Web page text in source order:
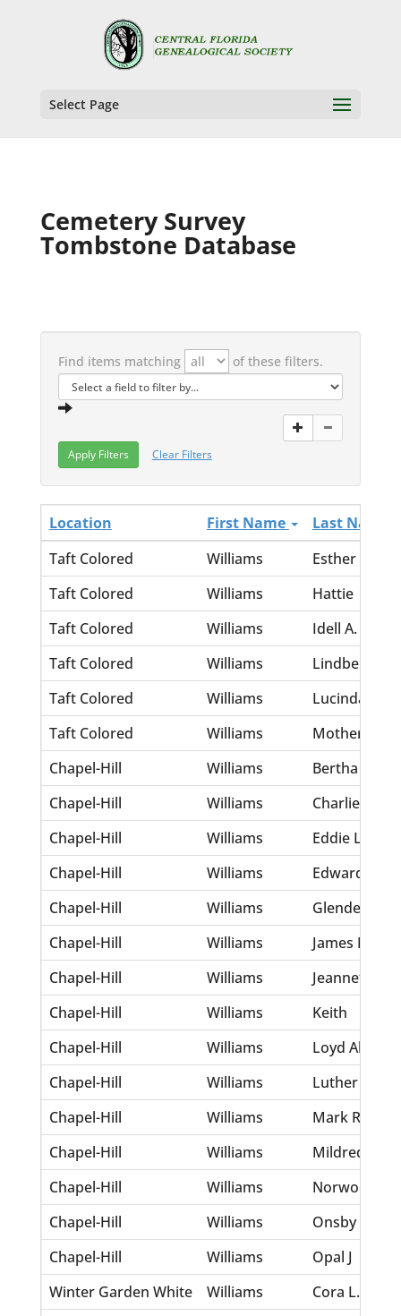
Select Page
Cemetery Survey
Tombstone Database
Find items matching of these filters.
Clear Filters
Location First Name
Last Name
Taft Colored
Williams
Esther
Taft Colored
Williams
Hattie
Taft Colored
Williams
Idell A.
Taft Colored
Williams
Lindbergh
Taft Colored
Williams
Lucinda
Taft Colored
Williams
Mother
Chapel-Hill
Williams
Bertha M
Chapel-Hill
Williams
Charlie
Chapel-Hill
Williams
Eddie Lee
Chapel-Hill
Williams
Edward
Chapel-Hill
Williams
Glenden A
Chapel-Hill
Williams
James M Jr
Chapel-Hill
Williams
Jeannette
Chapel-Hill
Williams
Keith
Chapel-Hill
Williams
Loyd Alvin
Chapel-Hill
Williams
Luther
Chapel-Hill
Williams
Mark Ronald
Chapel-Hill
Williams
Mildred A
Chapel-Hill
Williams
Norwood E
Chapel-Hill
Williams
Onsby B
Chapel-Hill
Williams
Opal J
Winter Garden White
Williams
Cora L.